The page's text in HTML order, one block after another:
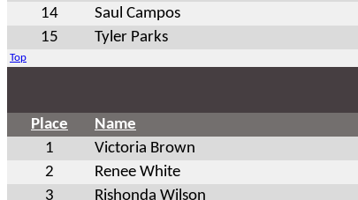
14
Saul Campos
15
Tyler Parks
Top
Place Name
1
Victoria Brown
2
Renee White
3
Rishonda Wilson